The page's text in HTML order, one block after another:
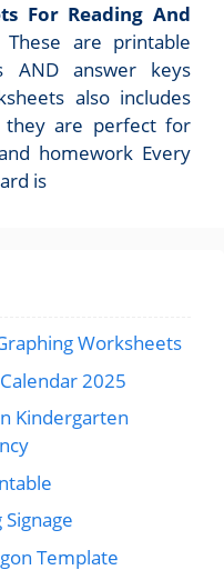
For Reading And
These are printable
AND answer keys
also includes
they are perfect for
homework Every
is
Worksheets
2025
Kindergarten
Template